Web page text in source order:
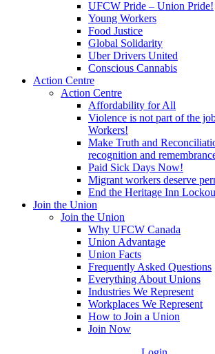
UFCW Pride – Union Pride!
Young Workers
Food Justice
Global Solidarity
Uber Drivers United
Conscious Cannabis
Action Centre
Action Centre
Affordability for All
Violence is not part of the
Workers!
Make Truth and
recognition and
Paid Sick Days Now!
Migrant workers deserve
End the Heritage Inn
Join the Union
Join the Union
Why UFCW Canada
Union Advantage
Union Facts
Frequently Asked Questions
Everything About Unions
Industries We Represent
Workplaces We Represent
How to Join a Union
Join Now